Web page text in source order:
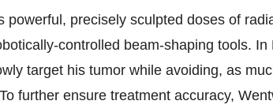
powerful, precisely sculpted doses of
controlled beam-shaping tools.
target his tumor while avoiding, as
further ensure treatment accuracy,